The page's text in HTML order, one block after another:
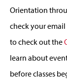
Orientation
check your
to check out the
learn about
before classes